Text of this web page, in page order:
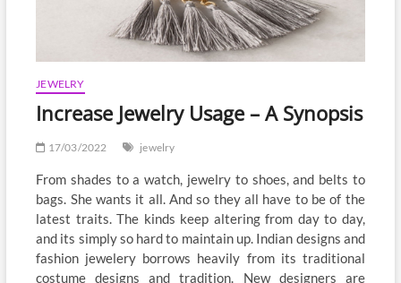
JEWELRY
Increase Jewelry Usage – A Synopsis
17/03/2022 jewelry
From shades to a watch, jewelry to shoes, and belts to
bags. She wants it all. And so they all have to be of the
latest traits. The kinds keep altering from day to day,
and its simply so hard to maintain up. Indian designs and
fashion jewelery borrows heavily from its traditional
costume designs and tradition. New designers are